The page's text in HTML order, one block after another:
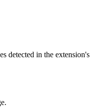
detected in the extension's